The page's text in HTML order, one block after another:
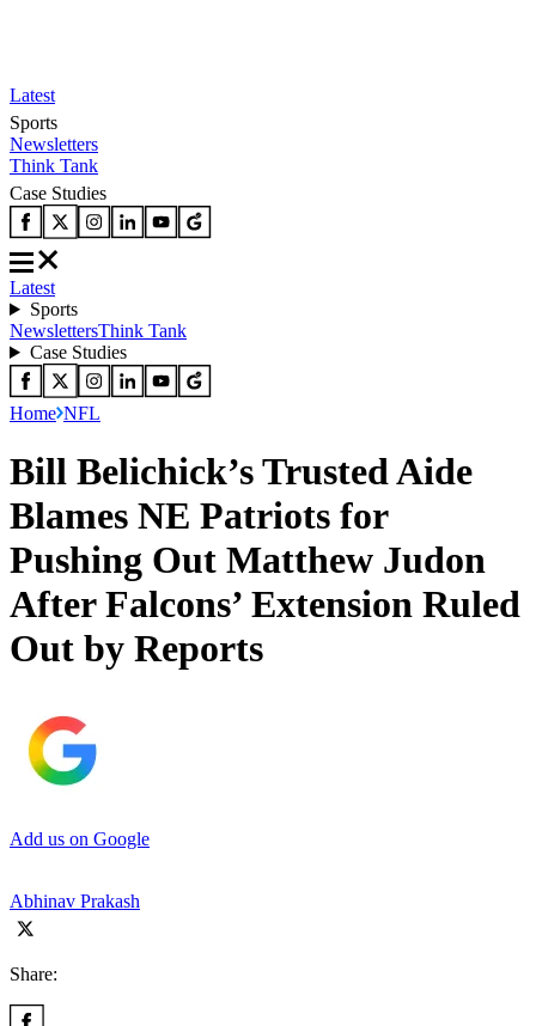
Latest
Sports
Newsletters
Think Tank
Case Studies
Latest
Sports
NewslettersThink Tank
Case Studies
Home NFL
Bill Belichick’s Trusted Aide
Blames NE Patriots for
Pushing Out Matthew Judon
After Falcons’ Extension Ruled
Out by Reports
Add us on Google
Abhinav Prakash
Share: